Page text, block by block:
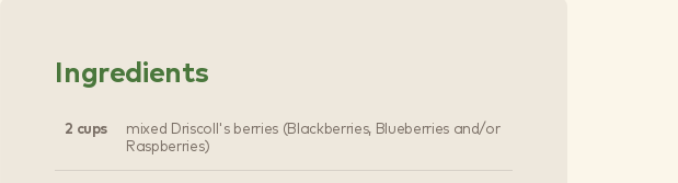
Ingredients
2 cups
mixed Driscoll's berries (Blackberries, Blueberries and/or
Raspberries)